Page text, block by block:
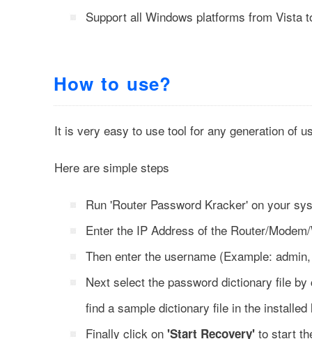
Support all Windows platforms from Vista
How to use?
It is very easy to use tool for any generation of
Here are simple steps
Run 'Router Password Kracker' on your
Enter the IP Address of the Router/
Then enter the username (Example:
Next select the password dictionary file
find a sample dictionary file in the installed
Finally click on 'Start Recovery' to start